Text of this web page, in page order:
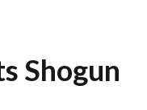
Shogun